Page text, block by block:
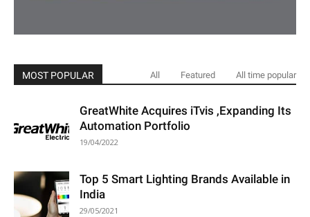
MOST POPULAR All Featured All time popular
GreatWhite Acquires iTvis ,Expanding Its
Automation Portfolio
19/04/2022
Top 5 Smart Lighting Brands Available in
India
29/05/2021